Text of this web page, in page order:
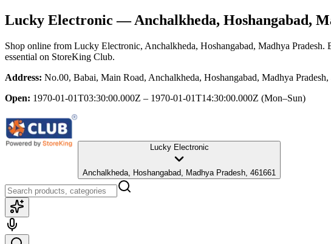
Lucky Electronic — Anchalkheda, Hoshangabad,
Shop online from Lucky Electronic, Anchalkheda, Hoshangabad, Madhya Pradesh.
essential on StoreKing Club.
Address: No.00, Babai, Main Road, Anchalkheda, Hoshangabad, Madhya Pradesh,
Open: 1970-01-01T03:30:00.000Z – 1970-01-01T14:30:00.000Z (Mon–Sun)
Lucky Electronic
Anchalkheda, Hoshangabad, Madhya Pradesh, 461661